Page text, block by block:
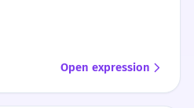
Open expression